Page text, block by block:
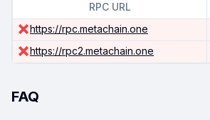
RPC URL
https://rpc.metachain.one
https://rpc2.metachain.one
FAQ